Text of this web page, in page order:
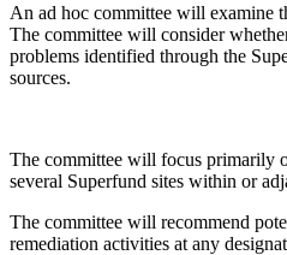
An ad hoc committee will examine
The committee will consider
problems identified through the
sources.
The committee will focus primarily
several Superfund sites within or
The committee will recommend
remediation activities at any